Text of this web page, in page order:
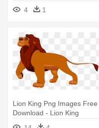
Transprent - Crab Starfish
Png Vector Material
4 1
Lion King Png Images Free
Download - Lion King
Transparent Background